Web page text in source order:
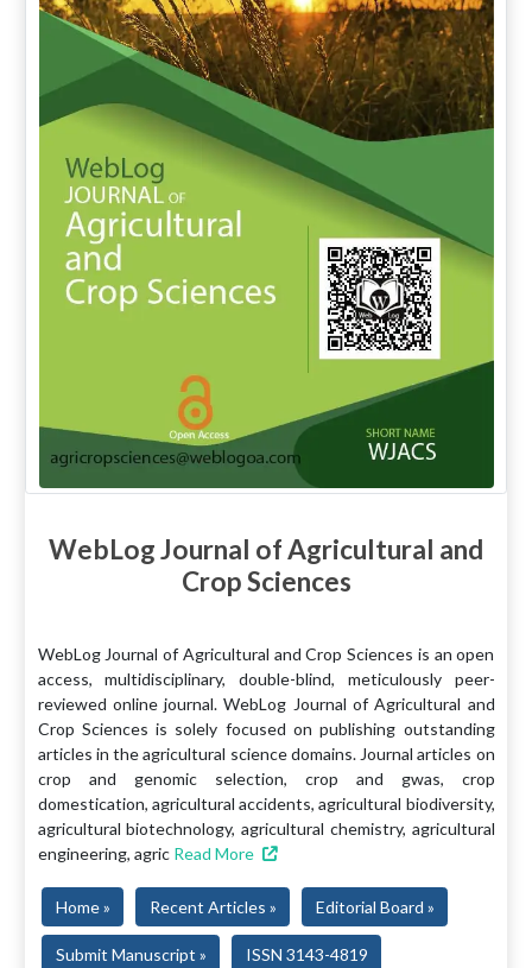
WebLog Journal of Agricultural and
Crop Sciences
WebLog Journal of Agricultural and Crop Sciences is an open
access, multidisciplinary, double-blind, meticulously peer-
reviewed online journal. WebLog Journal of Agricultural and
Crop Sciences is solely focused on publishing outstanding
articles in the agricultural science domains. Journal articles on
crop and genomic selection, crop and gwas, crop
domestication, agricultural accidents, agricultural biodiversity,
agricultural biotechnology, agricultural chemistry, agricultural
engineering, agric Read More
Home » Recent Articles » Editorial Board »
Submit Manuscript » ISSN 3143-4819